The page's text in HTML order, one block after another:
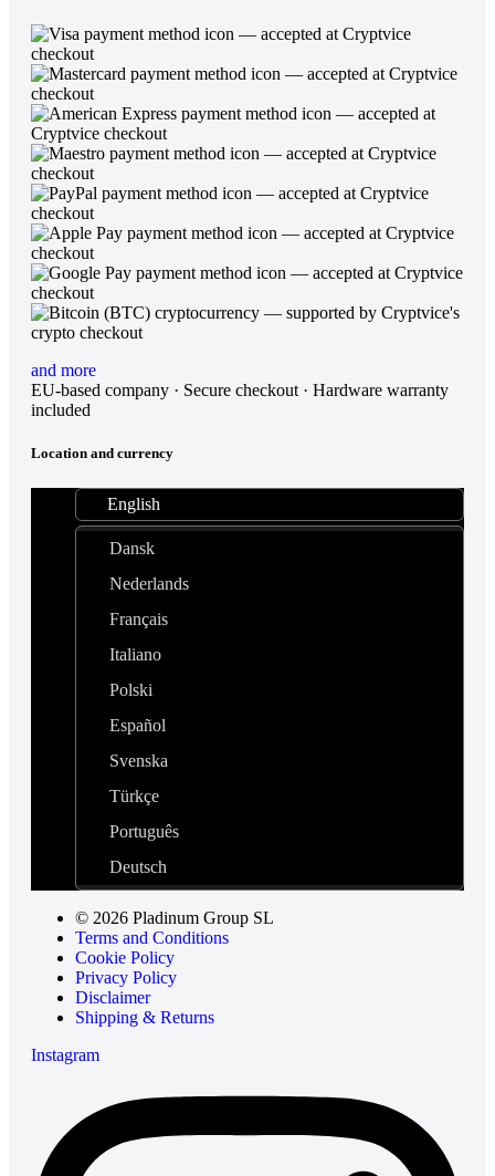
and more
EU-based company · Secure checkout · Hardware warranty
included
Location and currency
English
Dansk
Nederlands
Français
Italiano
Polski
Español
Svenska
Türkçe
Português
Deutsch
© 2026 Pladinum Group SL
Terms and Conditions
Cookie Policy
Privacy Policy
Disclaimer
Shipping & Returns
Instagram